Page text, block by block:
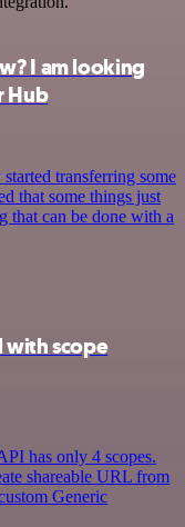
I am looking
Hub
transferring some
that some things just
that can be done with a
with scope
has only 4 scopes.
shareable URL from
Generic